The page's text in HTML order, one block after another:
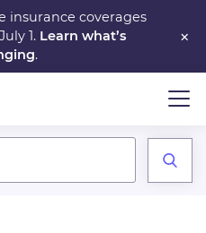
×
insurance coverages
1. Learn what’s
.